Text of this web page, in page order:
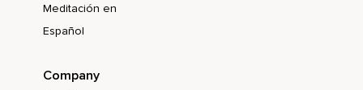
Meditación en
Español
Company